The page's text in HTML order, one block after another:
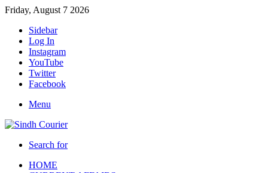
Friday, August 7 2026
Sidebar
Log In
Instagram
YouTube
Twitter
Facebook
Menu
Search for
HOME